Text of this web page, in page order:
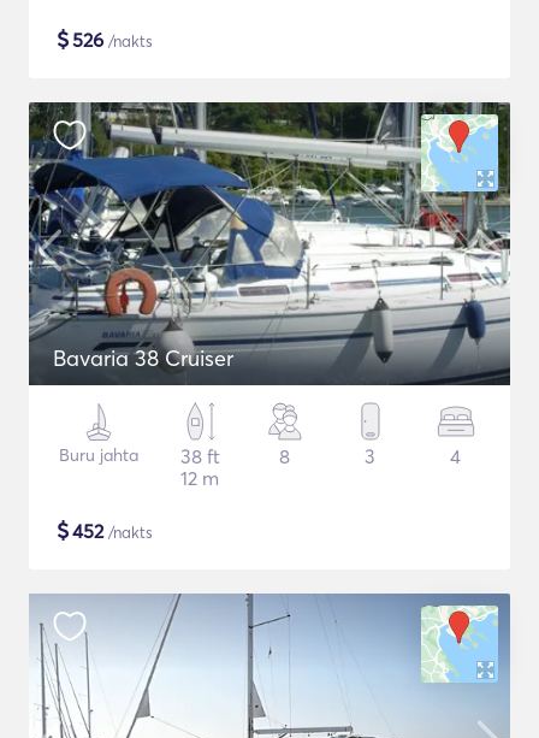
$526 /nakts
Bavaria 38 Cruiser
Buru jahta
38 ft
12 m
8 3 4
$452/nakts